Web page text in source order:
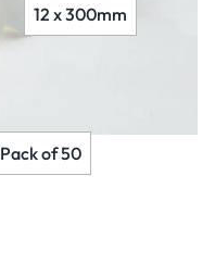
12 x 300mm
Pack of 50